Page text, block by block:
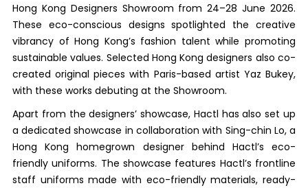
Hong Kong Designers Showroom from 24–28 June 2026.
These eco-conscious designs spotlighted the creative
vibrancy of Hong Kong’s fashion talent while promoting
sustainable values. Selected Hong Kong designers also co-
created original pieces with Paris-based artist Yaz Bukey,
with these works debuting at the Showroom.
Apart from the designers’ showcase, Hactl has also set up
a dedicated showcase in collaboration with Sing-chin Lo, a
Hong Kong homegrown designer behind Hactl’s eco-
friendly uniforms. The showcase features Hactl’s frontline
staff uniforms made with eco-friendly materials, ready-